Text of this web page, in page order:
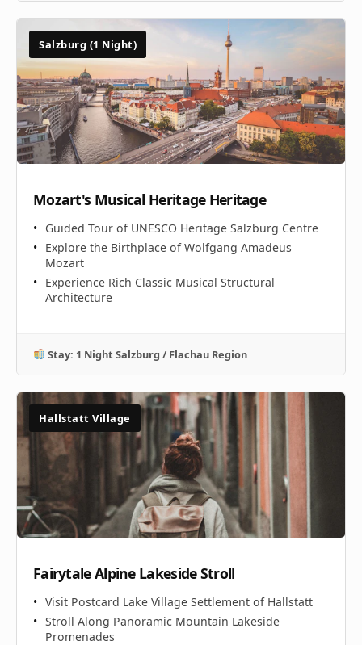
Salzburg (1 Night)
Mozart's Musical Heritage Heritage
Guided Tour of UNESCO Heritage Salzburg Centre
Explore the Birthplace of Wolfgang Amadeus
Mozart
Experience Rich Classic Musical Structural
Architecture
Stay: 1 Night Salzburg / Flachau Region
Hallstatt Village
Fairytale Alpine Lakeside Stroll
Visit Postcard Lake Village Settlement of Hallstatt
Stroll Along Panoramic Mountain Lakeside
Promenades